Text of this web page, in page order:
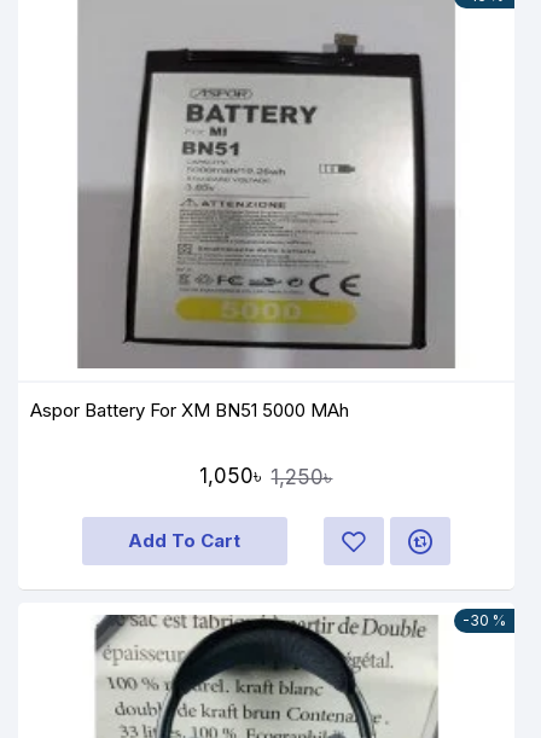
Aspor Battery For XM BN51 5000 MAh
1,050৳ 1,250৳
Add To Cart
-30 %